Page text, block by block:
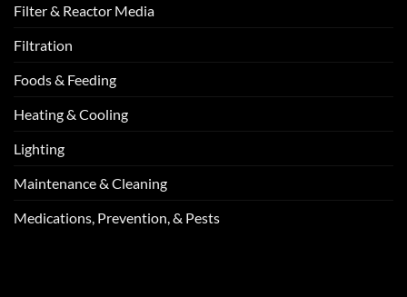
Filter & Reactor Media
Filtration
Foods & Feeding
Heating & Cooling
Lighting
Maintenance & Cleaning
Medications, Prevention, & Pests